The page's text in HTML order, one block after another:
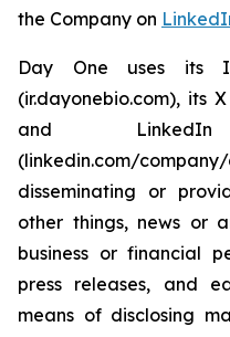
the Company on
Day One uses its
(ir.dayonebio.com), its
and
(linkedin.com/
disseminating or
other things, news or
business or financial
press releases, and
means of disclosing